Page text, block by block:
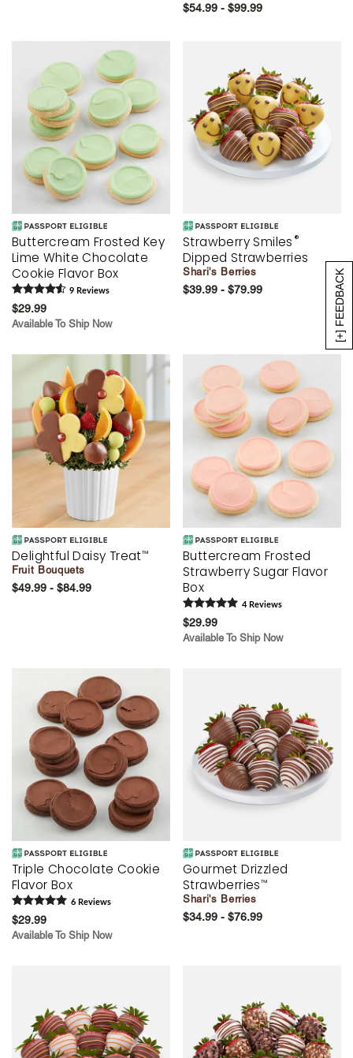
[+] FEEDBACK
$54.99 - $99.99
Buttercream Frosted Key
Lime White Chocolate
Cookie Flavor Box
9 Reviews
$29.99
Available To Ship Now
Strawberry Smiles ®
Dipped Strawberries
Shari's Berries
$39.99 - $79.99
Delightful Daisy Treat™
Fruit Bouquets
$49.99 - $84.99
Buttercream Frosted
Strawberry Sugar Flavor
Box
4 Reviews
$29.99
Available To Ship Now
Triple Chocolate Cookie
Flavor Box
6 Reviews
$29.99
Available To Ship Now
Gourmet Drizzled
Strawberries™
Shari's Berries
$34.99 - $76.99